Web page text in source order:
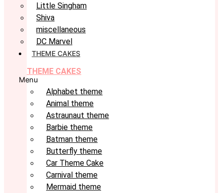
Little Singham
Shiva
miscellaneous
DC Marvel
THEME CAKES
THEME CAKES
Menu
Alphabet theme
Animal theme
Astraunaut theme
Barbie theme
Batman theme
Butterfly theme
Car Theme Cake
Carnival theme
Mermaid theme